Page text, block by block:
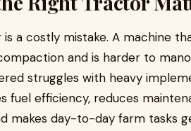
a costly mistake. A machine
and is harder to
struggles with heavy
fuel efficiency, reduces
makes day-to-day farm tasks